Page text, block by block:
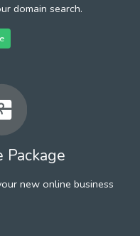
domain search.
new online business